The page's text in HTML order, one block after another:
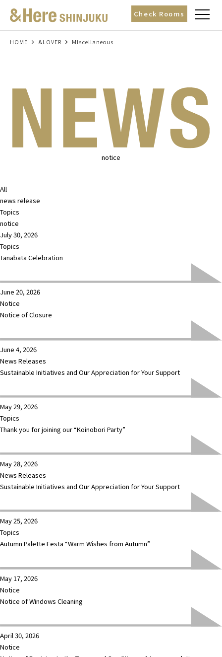
t
o
g
a
i
n
Check Rooms
HOME &LOVER Miscellaneous
notice
All
news release
Topics
notice
July 30, 2026
Topics
Tanabata Celebration
June 20, 2026
Notice
Notice of Closure
June 4, 2026
News Releases
Sustainable Initiatives and Our Appreciation for Your Support
May 29, 2026
Topics
Thank you for joining our “Koinobori Party”
May 28, 2026
News Releases
Sustainable Initiatives and Our Appreciation for Your Support
May 25, 2026
Topics
Autumn Palette Festa “Warm Wishes from Autumn”
May 17, 2026
Notice
Notice of Windows Cleaning
April 30, 2026
Notice